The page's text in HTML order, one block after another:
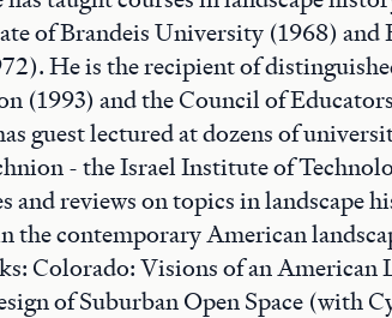
of Brandeis University (1968) and
He is the recipient of
(1993) and the Council of
guest lectured at dozens of
- the Israel Institute of
and reviews on topics in landscape
the contemporary American
Colorado: Visions of an American
of Suburban Open Space (with